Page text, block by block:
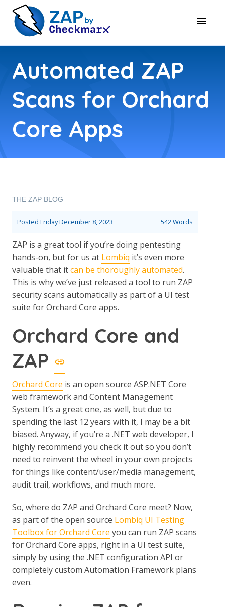
Automated ZAP
Scans for Orchard
Core Apps
THE ZAP BLOG
Posted Friday December 8, 2023 542 Words
ZAP is a great tool if you’re doing pentesting
hands-on, but for us at Lombiq it’s even more
valuable that itcan be thoroughly automated.
This is why we’ve just released a tool to run ZAP
security scans automatically as part of a UI test
suite for Orchard Core apps.
Orchard Core and
ZAP
Orchard Core is an open source ASP.NET Core
web framework and Content Management
System. It’s a great one, as well, but due to
spending the last 12 years with it, I may be a bit
biased. Anyway, if you’re a .NET web developer, I
highly recommend you check it out so you don’t
need to reinvent the wheel in your own projects
for things like content/user/media management,
audit trail, workflows, and much more.
So, where do ZAP and Orchard Core meet? Now,
as part of the open source Lombiq UI Testing
Toolbox for Orchard Core you can run ZAP scans
for Orchard Core apps, right in a UI test suite,
simply by using the .NET configuration API or
completely custom Automation Framework plans
even.